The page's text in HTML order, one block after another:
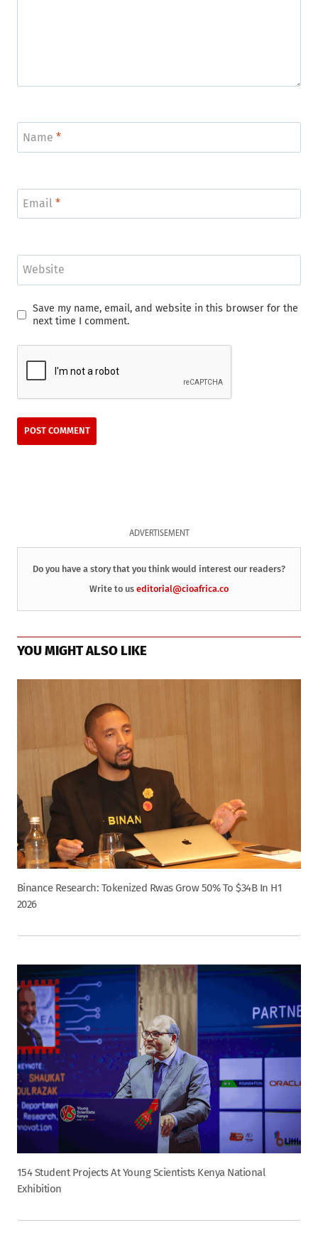
Name *
Email *
Website
Save my name, email, and website in this browser for the
next time I comment.
ADVERTISEMENT
Do you have a story that you think would interest our readers?
Write to us editorial@cioafrica.co
YOU MIGHT ALSO LIKE
Binance Research: Tokenized Rwas Grow 50% To $34B In H1
2026
154 Student Projects At Young Scientists Kenya National
Exhibition